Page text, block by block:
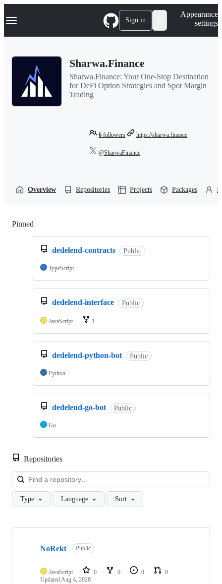
k
p
Navigation Menu Sign in
Appearance
settings
Sharwa.Finance
Sharwa.Finance: Your One-Stop Destination
for DeFi Option Strategies and Spot Margin
Trading
6 followers https://sharwa.finance
@SharwaFinance
Overview Repositories Projects Packages
Pinned
dedelend-contracts Public
TypeScript
dedelend-interface Public
JavaScript 1
dedelend-python-bot Public
Python
dedelend-go-bot Public
Go
Repositories
Type Language Sort
Showing
repositories
NoRekt Public
JavaScript 0 0 0
0
UpdatedAug 4, 2026